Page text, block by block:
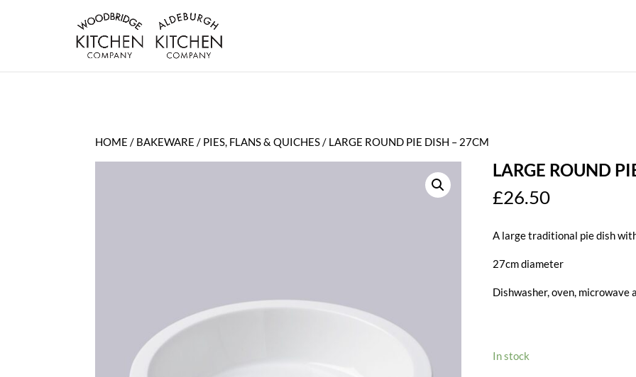
HOME / BAKEWARE / PIES, FLANS & QUICHES/ LARGE ROUND PIE DISH – 27CM
LARGE ROUND
£26.50
A large traditional pie dish
27cm diameter
Dishwasher, oven, microwave
In stock